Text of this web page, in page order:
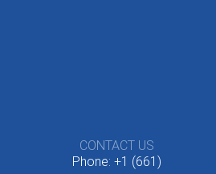
CONTACT US
Phone: +1 (661)